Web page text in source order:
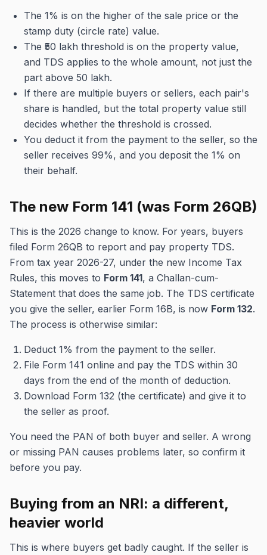
The 1% is on the higher of the sale price or the
stamp duty (circle rate) value.
The ₹50 lakh threshold is on the property value,
and TDS applies to the whole amount, not just the
part above 50 lakh.
If there are multiple buyers or sellers, each pair's
share is handled, but the total property value still
decides whether the threshold is crossed.
You deduct it from the payment to the seller, so the
seller receives 99%, and you deposit the 1% on
their behalf.
The new Form 141 (was Form 26QB)
This is the 2026 change to know. For years, buyers
filed Form 26QB to report and pay property TDS.
From tax year 2026-27, under the new Income Tax
Rules, this moves to Form 141, a Challan-cum-
Statement that does the same job. The TDS certificate
you give the seller, earlier Form 16B, is now Form 132.
The process is otherwise similar:
Deduct 1% from the payment to the seller.
File Form 141 online and pay the TDS within 30
days from the end of the month of deduction.
Download Form 132 (the certificate) and give it to
the seller as proof.
You need the PAN of both buyer and seller. A wrong
or missing PAN causes problems later, so confirm it
before you pay.
Buying from an NRI: a different,
heavier world
This is where buyers get badly caught. If the seller is